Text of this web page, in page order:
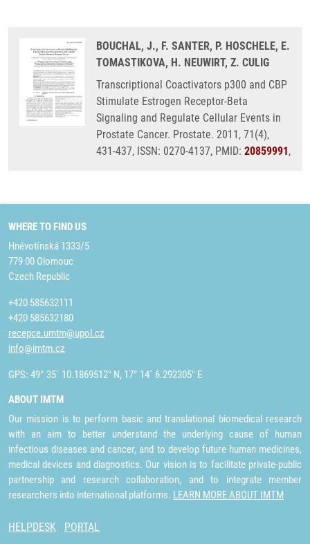
BOUCHAL, J., F. SANTER, P. HOSCHELE, E.
TOMASTIKOVA, H. NEUWIRT, Z. CULIG
Transcriptional Coactivators p300 and CBP
Stimulate Estrogen Receptor-Beta
Signaling and Regulate Cellular Events in
Prostate Cancer. Prostate. 2011, 71(4),
431-437, ISSN: 0270-4137, PMID: 20859991,
WHERE TO FIND US
Hněvotínská 1333/5
779 00 Olomouc
Czech Republic
+420 585632111
+420 585632180
recepce.umtm@upol.cz
info@imtm.cz
GPS: 49° 35´ 10.1869512" N, 17° 14´ 6.292305" E
ABOUT IMTM
Our mission is to perform basic and translational biomedical research
with an aim to better understand the underlying cause of human
infectious diseases and cancer, and to develop future human medicines,
medical devices and diagnostics. Our vision is to facilitate private-public
partnership and research collaboration, and to integrate member
researchers into international platforms. LEARN MORE ABOUT IMTM
HELPDESK PORTAL